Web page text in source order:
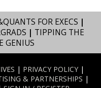
FOR EXECS |
| TIPPING THE
GENIUS
| PRIVACY POLICY|
& PARTNERSHIPS |